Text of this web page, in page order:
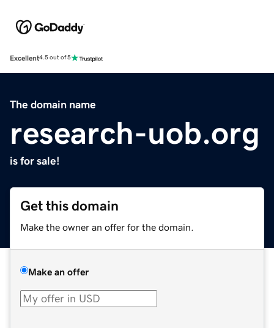
Excellent4.5 out of 5
The domain name
research-uob.org
is for sale!
Get this domain
Make the owner an offer for the domain.
Make an offer